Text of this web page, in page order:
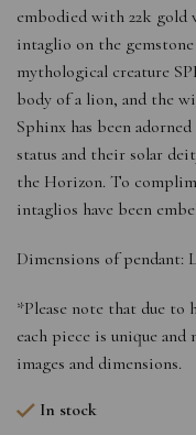
embodied with 22k gold
intaglio on the
mythological creature
body of a lion, and the
Sphinx has been
status and their solar
the Horizon. To
intaglios have been
Dimensions of pendant:
*Please note that due to
each piece is unique
images and dimensions.
In stock